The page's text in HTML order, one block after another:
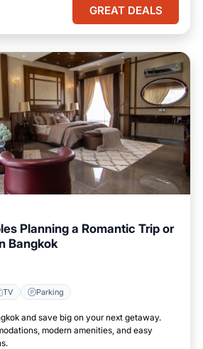
GREAT DEALS
Planning a Romantic Trip or
Bangkok
TV Parking
and save big on your next getaway.
modern amenities, and easy